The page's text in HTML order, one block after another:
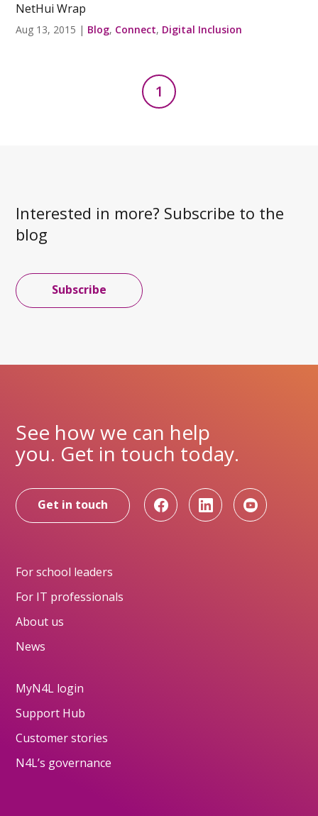
NetHui Wrap
Aug 13, 2015 | Blog, Connect, Digital Inclusion
1
Interested in more? Subscribe to the
blog
Subscribe
See how we can help
you. Get in touch today.
Get in touch
For school leaders
For IT professionals
About us
News
MyN4L login
Support Hub
Customer stories
N4L’s governance